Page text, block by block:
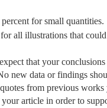
for small quantities.
all illustrations that
that your
new data or findings
from previous
article in order to